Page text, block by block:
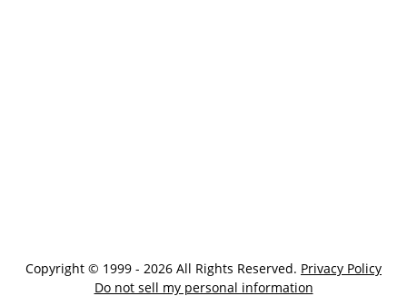
Copyright © 1999 - 2026 All Rights Reserved. Privacy Policy
Do not sell my personal information